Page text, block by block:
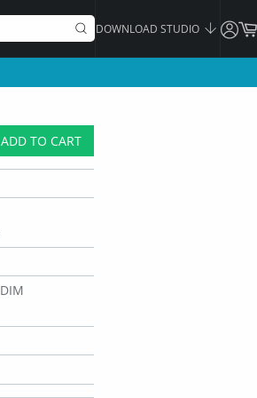
DOWNLOAD STUDIO
ADD TO CART
DIM